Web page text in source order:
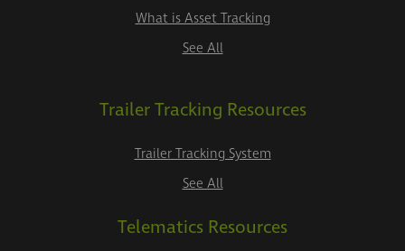
What is Asset Tracking
See All
Trailer Tracking Resources
Trailer Tracking System
See All
Telematics Resources